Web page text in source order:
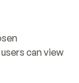
can view